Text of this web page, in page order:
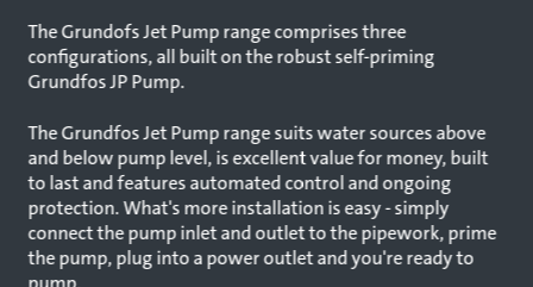
The Grundofs Jet Pump range comprises three
configurations, all built on the robust self-priming
Grundfos JP Pump.
The Grundfos Jet Pump range suits water sources above
and below pump level, is excellent value for money, built
to last and features automated control and ongoing
protection. What's more installation is easy - simply
connect the pump inlet and outlet to the pipework, prime
the pump, plug into a power outlet and you're ready to